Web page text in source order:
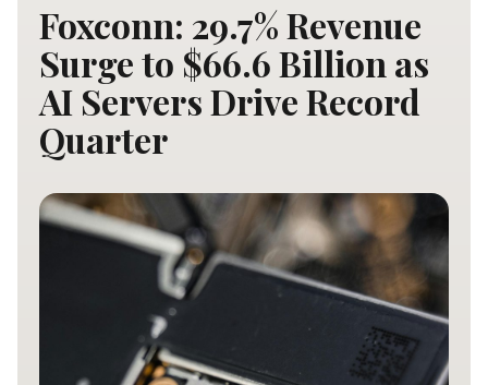
Foxconn: 29.7% Revenue
Surge to $66.6 Billion as
AI Servers Drive Record
Quarter